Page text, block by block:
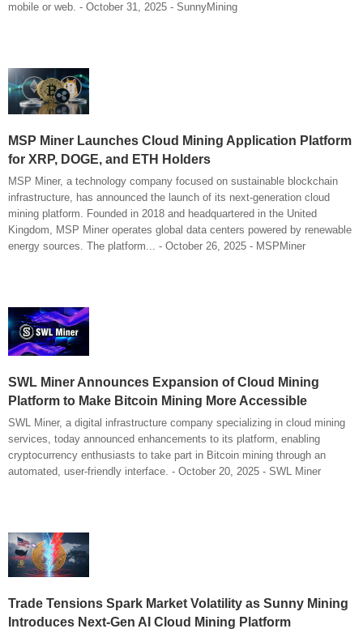
mobile or web. - October 31, 2025 - SunnyMining
MSP Miner Launches Cloud Mining Application Platform
for XRP, DOGE, and ETH Holders
MSP Miner, a technology company focused on sustainable blockchain
infrastructure, has announced the launch of its next-generation cloud
mining platform. Founded in 2018 and headquartered in the United
Kingdom, MSP Miner operates global data centers powered by renewable
energy sources. The platform... - October 26, 2025 - MSPMiner
SWL Miner Announces Expansion of Cloud Mining
Platform to Make Bitcoin Mining More Accessible
SWL Miner, a digital infrastructure company specializing in cloud mining
services, today announced enhancements to its platform, enabling
cryptocurrency enthusiasts to take part in Bitcoin mining through an
automated, user-friendly interface. - October 20, 2025 - SWL Miner
Trade Tensions Spark Market Volatility as Sunny Mining
Introduces Next-Gen AI Cloud Mining Platform